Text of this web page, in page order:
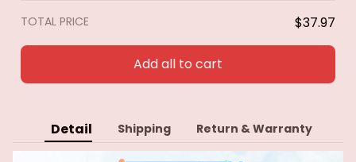
TOTAL PRICE $37.97
Add all to cart
Detail Shipping Return & Warranty